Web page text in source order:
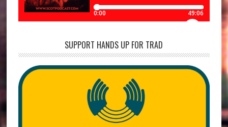
SUPPORT HANDS UP FOR TRAD